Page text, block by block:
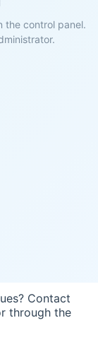
the control panel.
Contact
through the